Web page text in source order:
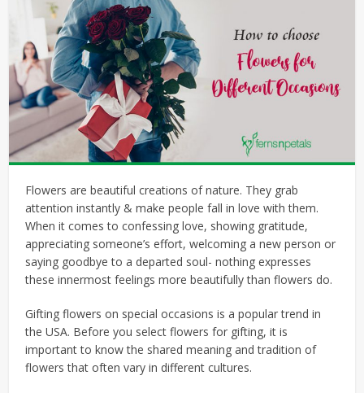
Flowers are beautiful creations of nature. They grab
attention instantly & make people fall in love with them.
When it comes to confessing love, showing gratitude,
appreciating someone’s effort, welcoming a new person or
saying goodbye to a departed soul- nothing expresses
these innermost feelings more beautifully than flowers do.
Gifting flowers on special occasions is a popular trend in
the USA. Before you select flowers for gifting, it is
important to know the shared meaning and tradition of
flowers that often vary in different cultures.